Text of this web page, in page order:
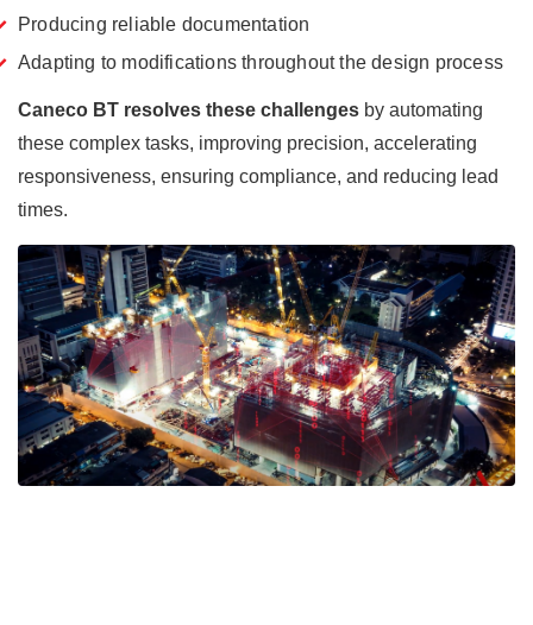
Producing reliable documentation
Adapting to modifications throughout the design process
Caneco BT resolves these challenges by automating
these complex tasks, improving precision, accelerating
responsiveness, ensuring compliance, and reducing lead
times.